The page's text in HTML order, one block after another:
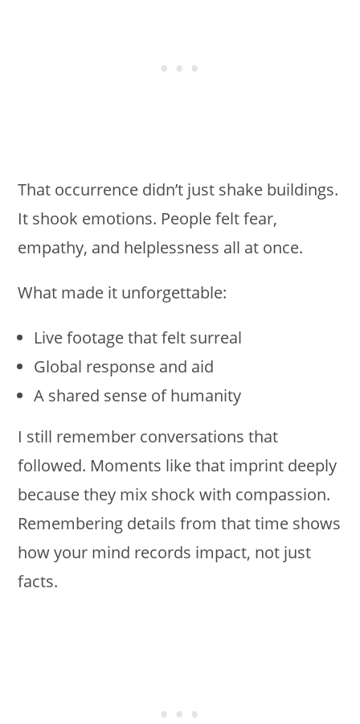
That occurrence didn’t just shake buildings.
It shook emotions. People felt fear,
empathy, and helplessness all at once.
What made it unforgettable:
Live footage that felt surreal
Global response and aid
A shared sense of humanity
I still remember conversations that
followed. Moments like that imprint deeply
because they mix shock with compassion.
Remembering details from that time shows
how your mind records impact, not just
facts.